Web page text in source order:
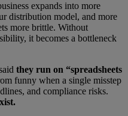
expands into more
distribution model, and more
more brittle. Without
it becomes a bottleneck
they run on “spreadsheets
funny when a single misstep
and compliance risks.